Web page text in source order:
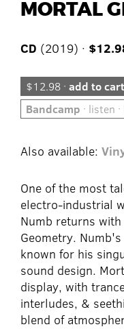
MORTAL
CD (2019) ·
$12.98 · add to cart
Bandcamp · listen
Also available:
One of the most
electro-industrial
Numb returns
Geometry.
known for his
sound design.
display, with
interludes, &
blend of